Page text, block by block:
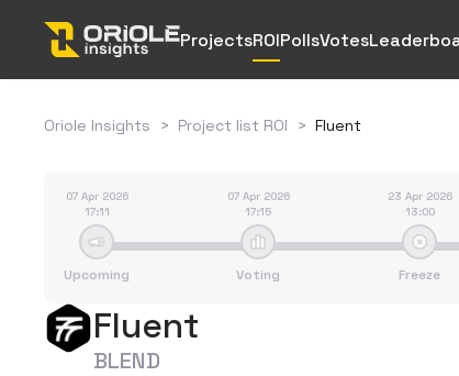
ProjectsROIPollsVotes
Oriole Insights > Project list ROI > Fluent
07 Apr 2026
17:11
Upcoming
07 Apr 2026
17:15
Voting
23 Apr 2026
13:00
Freeze
Fluent
BLEND